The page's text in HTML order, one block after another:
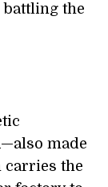
the
made
the